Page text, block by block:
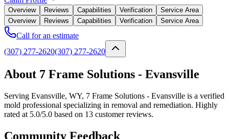
Overview Reviews Capabilities Verification
Service Area
Overview
Reviews Capabilities Verification Service Area
Call for an estimate
(307) 277-2620(307) 277-2620
About 7 Frame Solutions - Evansville
Serving Evansville, WY, 7 Frame Solutions - Evansville is a verified
mold professional specializing in removal and remediation. Highly
rated at 5.0/5.0 based on 13 customer reviews.
Community Feedback